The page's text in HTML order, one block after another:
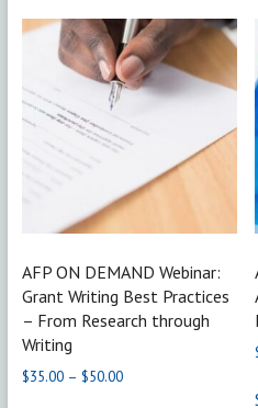
AFP ON DEMAND Webinar:
Grant Writing Best Practices
– From Research through
Writing
$35.00 – $50.00Price